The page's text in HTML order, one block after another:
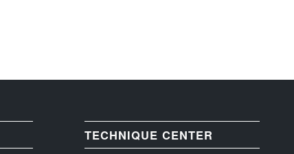
TECHNIQUE CENTER